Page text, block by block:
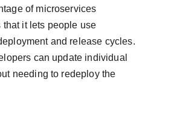
of microservices
that it lets people use
and release cycles.
can update individual
needing to redeploy the